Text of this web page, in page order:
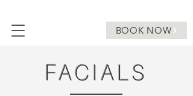
BOOK NOW
FACIALS